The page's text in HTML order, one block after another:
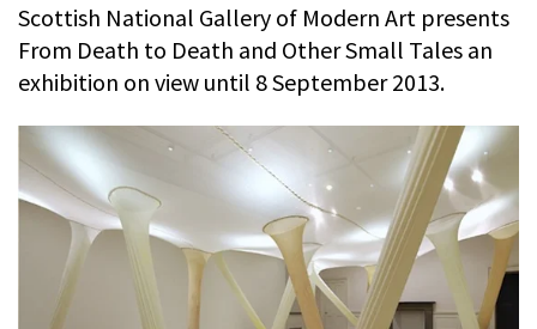
Scottish National Gallery of Modern Art presents
From Death to Death and Other Small Tales an
exhibition on view until 8 September 2013.